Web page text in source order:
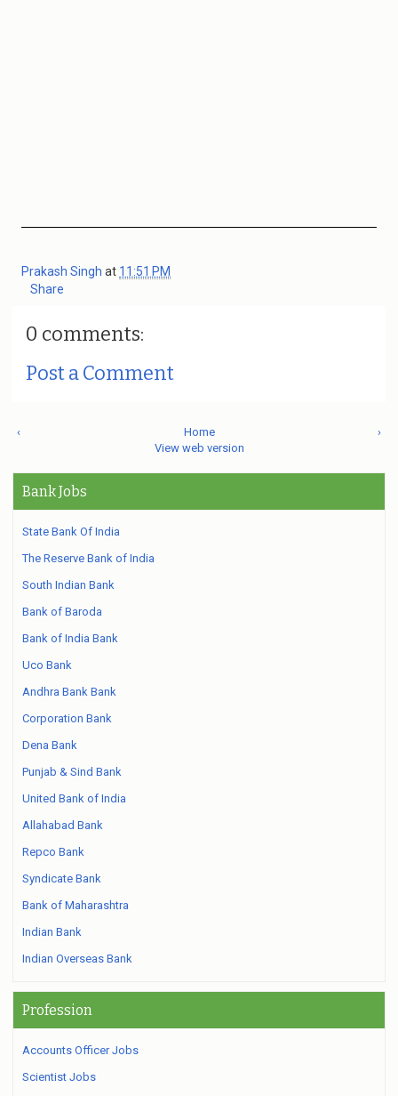
Prakash Singh at 11:51 PM
Share
0 comments:
Post a Comment
‹ ›
Home
View web version
Bank Jobs
State Bank Of India
The Reserve Bank of India
South Indian Bank
Bank of Baroda
Bank of India Bank
Uco Bank
Andhra Bank Bank
Corporation Bank
Dena Bank
Punjab & Sind Bank
United Bank of India
Allahabad Bank
Repco Bank
Syndicate Bank
Bank of Maharashtra
Indian Bank
Indian Overseas Bank
Profession
Accounts Officer Jobs
Scientist Jobs